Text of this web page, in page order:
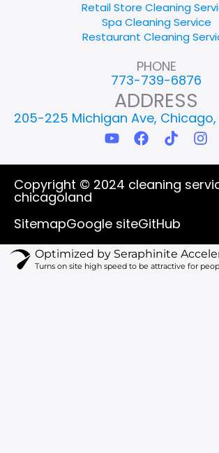
Retail Store Cleaning
Spa Cleaning Service
Restaurant Cleaning
PHONE
773-739-6876
ADDRESS
205-225 Michigan Ave, Chicago,
Y
o
u
t
u
e
F
a
c
e
b
o
T
i
k
t
o
I
n
s
t
a
m
Copyright © 2024 cleaning
chicagoland
SitemapGoogle siteGitHub
Optimized by Seraphinite
Turns on site high speed to be attractive for